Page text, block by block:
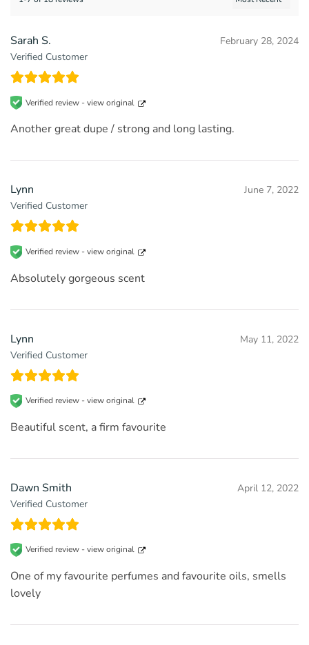
Sarah S.
Verified Customer
February 28, 2024
Verified review -view original
Another great dupe / strong and long lasting.
Lynn
Verified Customer
June 7, 2022
Verified review -view original
Absolutely gorgeous scent
Lynn
Verified Customer
May 11, 2022
Verified review -view original
Beautiful scent, a firm favourite
Dawn Smith
Verified Customer
April 12, 2022
Verified review -view original
One of my favourite perfumes and favourite oils, smells
lovely